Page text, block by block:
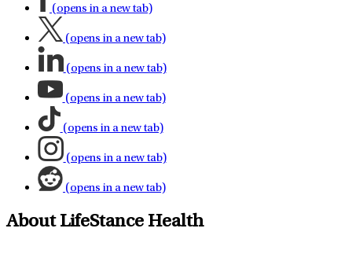
(opens in a new tab)
(opens in a new tab)
(opens in a new tab)
(opens in a new tab)
(opens in a new tab)
(opens in a new tab)
(opens in a new tab)
About LifeStance Health